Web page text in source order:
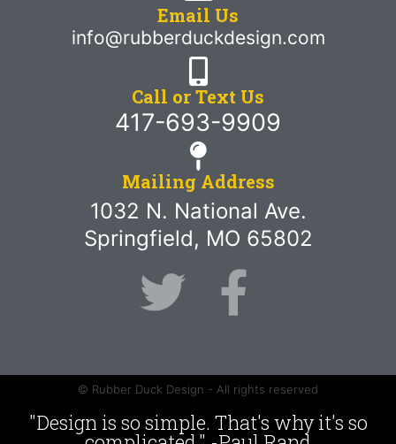
Email Us
info@rubberduckdesign.com
Call or Text Us
417-693-9909
Mailing Address
1032 N. National Ave.
Springfield, MO 65802
© Rubber Duck Design - All rights reserved
"Design is so simple. That's why it's so